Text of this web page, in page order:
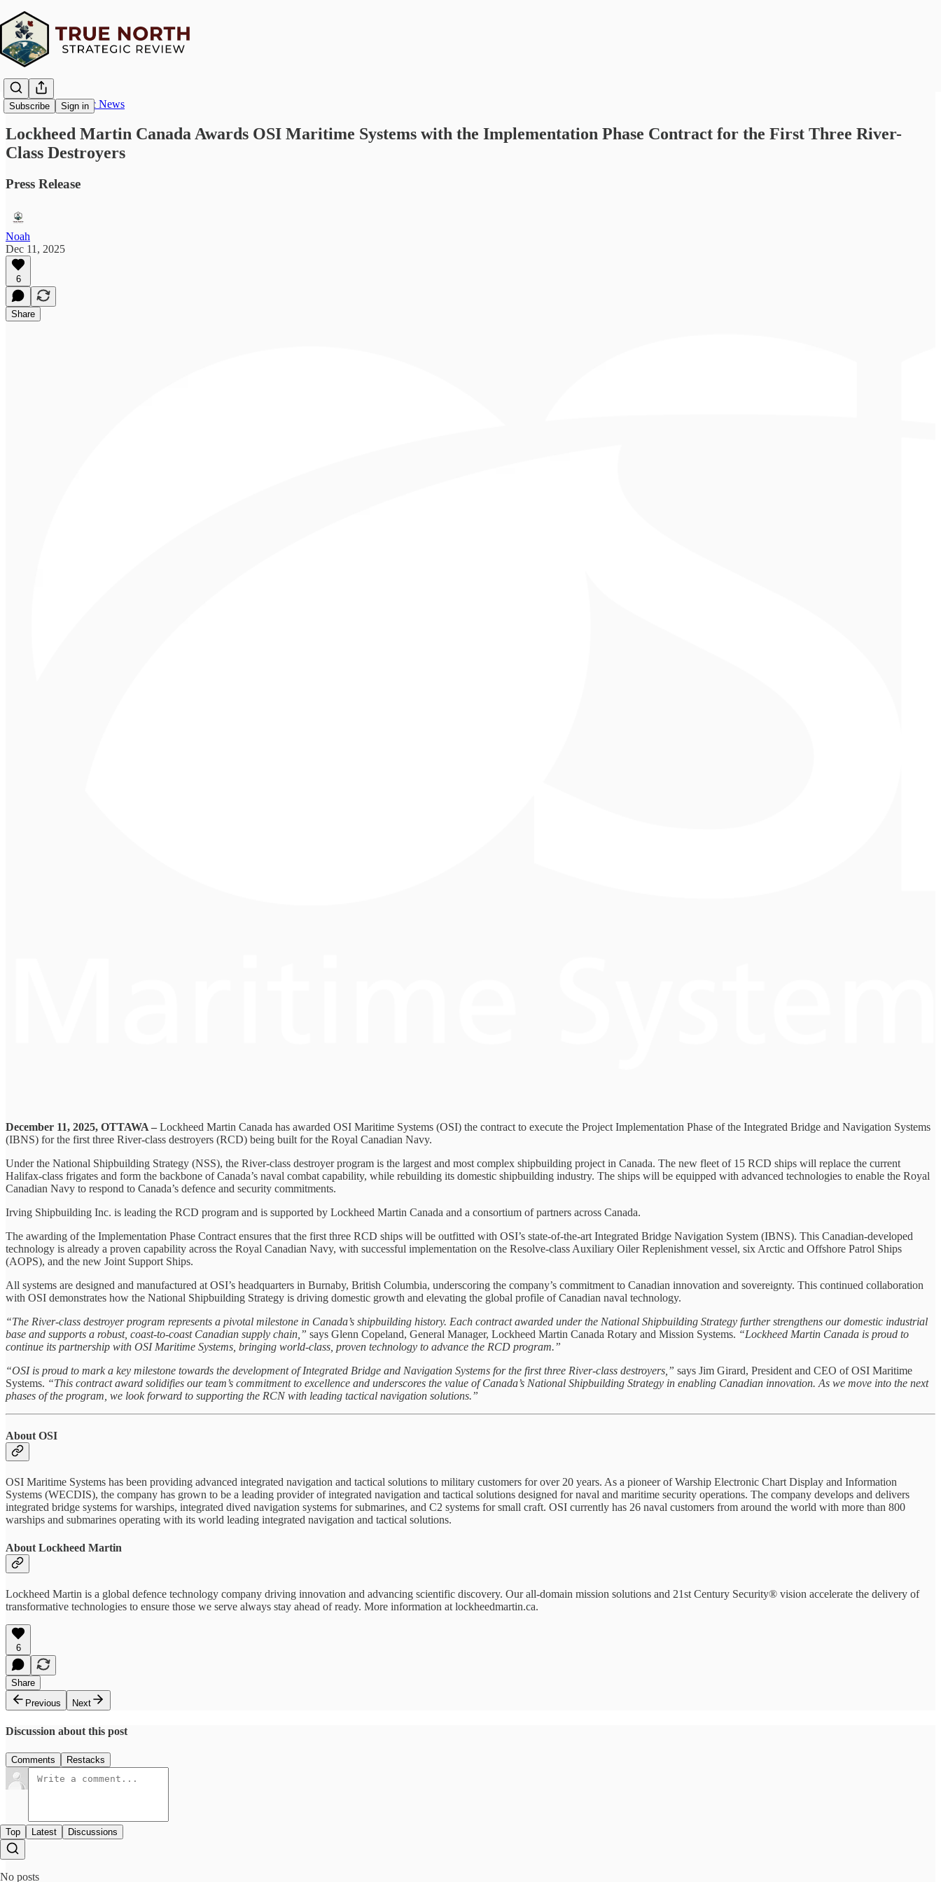
Subscribe Sign in
True North Strategic News
Lockheed Martin Canada Awards OSI Maritime Systems with the Implementation Phase Contract for the First Three River-
Class Destroyers
Press Release
Noah
Dec 11, 2025
6
Share
December 11, 2025, OTTAWA – Lockheed Martin Canada has awarded OSI Maritime Systems (OSI) the contract to execute the Project Implementation Phase of the Integrated Bridge and Navigation Systems
(IBNS) for the first three River-class destroyers (RCD) being built for the Royal Canadian Navy.
Under the National Shipbuilding Strategy (NSS), the River-class destroyer program is the largest and most complex shipbuilding project in Canada. The new fleet of 15 RCD ships will replace the current
Halifax-class frigates and form the backbone of Canada’s naval combat capability, while rebuilding its domestic shipbuilding industry. The ships will be equipped with advanced technologies to enable the Royal
Canadian Navy to respond to Canada’s defence and security commitments.
Irving Shipbuilding Inc. is leading the RCD program and is supported by Lockheed Martin Canada and a consortium of partners across Canada.
The awarding of the Implementation Phase Contract ensures that the first three RCD ships will be outfitted with OSI’s state-of-the-art Integrated Bridge Navigation System (IBNS). This Canadian-developed
technology is already a proven capability across the Royal Canadian Navy, with successful implementation on the Resolve-class Auxiliary Oiler Replenishment vessel, six Arctic and Offshore Patrol Ships
(AOPS), and the new Joint Support Ships.
All systems are designed and manufactured at OSI’s headquarters in Burnaby, British Columbia, underscoring the company’s commitment to Canadian innovation and sovereignty. This continued collaboration
with OSI demonstrates how the National Shipbuilding Strategy is driving domestic growth and elevating the global profile of Canadian naval technology.
“The River-class destroyer program represents a pivotal milestone in Canada’s shipbuilding history. Each contract awarded under the National Shipbuilding Strategy further strengthens our domestic industrial
base and supports a robust, coast-to-coast Canadian supply chain,” says Glenn Copeland, General Manager, Lockheed Martin Canada Rotary and Mission Systems. “Lockheed Martin Canada is proud to
continue its partnership with OSI Maritime Systems, bringing world-class, proven technology to advance the RCD program.”
“OSI is proud to mark a key milestone towards the development of Integrated Bridge and Navigation Systems for the first three River-class destroyers,” says Jim Girard, President and CEO of OSI Maritime
Systems. “This contract award solidifies our team’s commitment to excellence and underscores the value of Canada’s National Shipbuilding Strategy in enabling Canadian innovation. As we move into the next
phases of the program, we look forward to supporting the RCN with leading tactical navigation solutions.”
About OSI
OSI Maritime Systems has been providing advanced integrated navigation and tactical solutions to military customers for over 20 years. As a pioneer of Warship Electronic Chart Display and Information
Systems (WECDIS), the company has grown to be a leading provider of integrated navigation and tactical solutions designed for naval and maritime security operations. The company develops and delivers
integrated bridge systems for warships, integrated dived navigation systems for submarines, and C2 systems for small craft. OSI currently has 26 naval customers from around the world with more than 800
warships and submarines operating with its world leading integrated navigation and tactical solutions.
About Lockheed Martin
Lockheed Martin is a global defence technology company driving innovation and advancing scientific discovery. Our all-domain mission solutions and 21st Century Security® vision accelerate the delivery of
transformative technologies to ensure those we serve always stay ahead of ready. More information at lockheedmartin.ca.
6
Share
Previous
Next
Discussion about this post
Comments Restacks
Top Latest Discussions
No posts